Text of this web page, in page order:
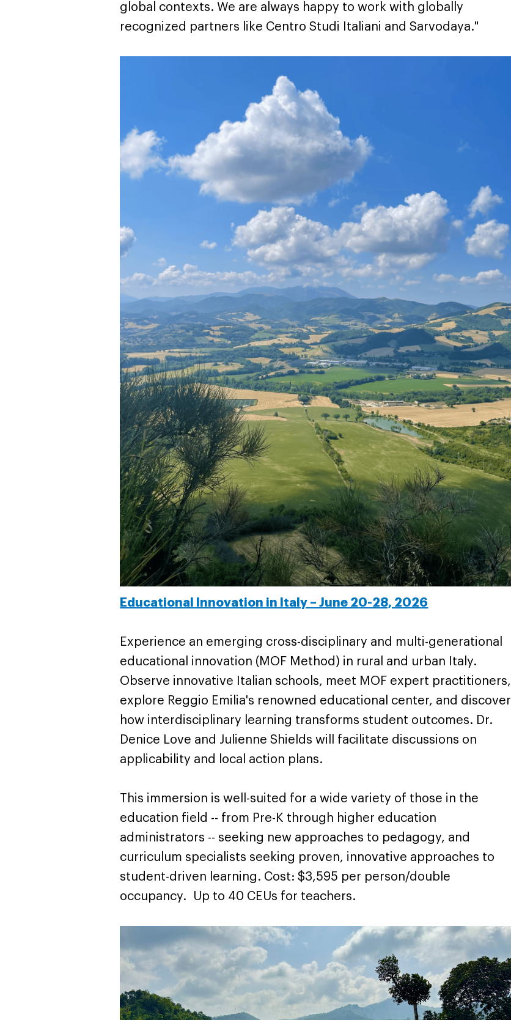
global contexts. We are always happy to work with globally
recognized partners like Centro Studi Italiani and Sarvodaya."
Educational Innovation in Italy – June 20-28, 2026
Experience an emerging cross-disciplinary and multi-generational
educational innovation (MOF Method) in rural and urban Italy.
Observe innovative Italian schools, meet MOF expert practitioners,
explore Reggio Emilia's renowned educational center, and discover
how interdisciplinary learning transforms student outcomes. Dr.
Denice Love and Julienne Shields will facilitate discussions on
applicability and local action plans.
This immersion is well-suited for a wide variety of those in the
education field -- from Pre-K through higher education
administrators -- seeking new approaches to pedagogy, and
curriculum specialists seeking proven, innovative approaches to
student-driven learning. Cost: $3,595 per person/double
occupancy. Up to 40 CEUs for teachers.